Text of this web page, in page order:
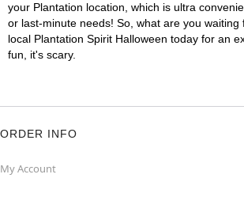
your Plantation location, which is ultra
or last-minute needs! So, what are you waiting
local Plantation Spirit Halloween today for an
fun, it's scary.
ORDER INFO
My Account